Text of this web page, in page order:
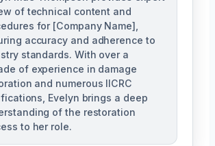
of technical content and
for [Company Name],
accuracy and adherence to
standards. With over a
of experience in damage
and numerous IICRC
Evelyn brings a deep
of the restoration
to her role.